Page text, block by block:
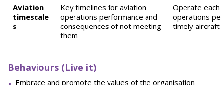
Aviation
timescale
s
Key timelines for aviation
operations performance and
consequences of not meeting
them
Operate
operations
timely
Behaviours (Live it)
Embrace and promote the values of the organisation